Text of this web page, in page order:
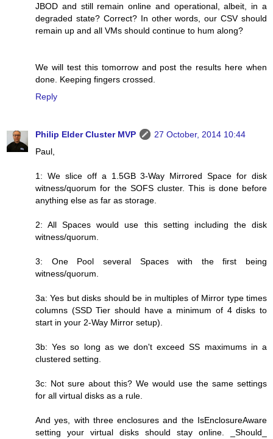
JBOD and still remain online and operational, albeit, in a
degraded state? Correct? In other words, our CSV should
remain up and all VMs should continue to hum along?
We will test this tomorrow and post the results here when
done. Keeping fingers crossed.
Reply
Philip Elder Cluster MVP
27 October, 2014 10:44
Paul,
1: We slice off a 1.5GB 3-Way Mirrored Space for disk
witness/quorum for the SOFS cluster. This is done before
anything else as far as storage.
2: All Spaces would use this setting including the disk
witness/quorum.
3: One Pool several Spaces with the first being
witness/quorum.
3a: Yes but disks should be in multiples of Mirror type times
columns (SSD Tier should have a minimum of 4 disks to
start in your 2-Way Mirror setup).
3b: Yes so long as we don't exceed SS maximums in a
clustered setting.
3c: Not sure about this? We would use the same settings
for all virtual disks as a rule.
And yes, with three enclosures and the IsEnclosureAware
setting your virtual disks should stay online. _Should_